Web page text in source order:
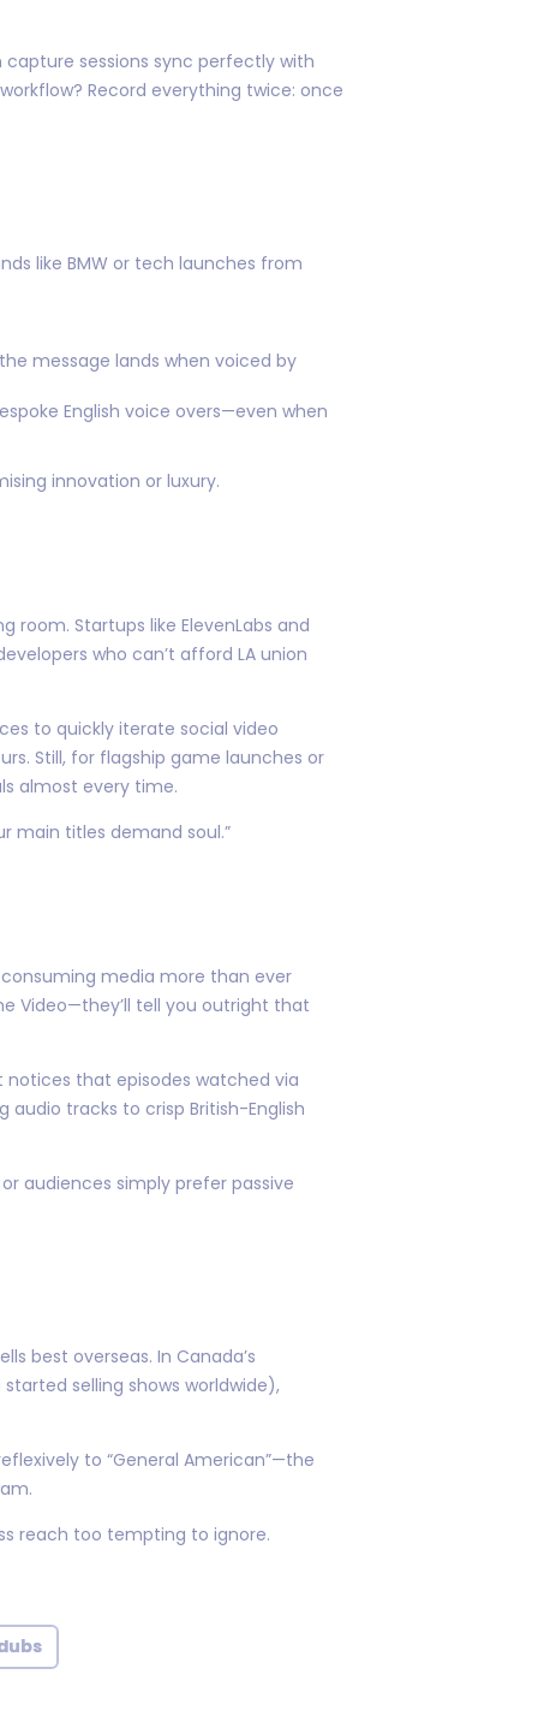
capture sessions sync perfectly with
Record everything twice: once
like BMW or tech launches from
message lands when voiced by
English voice overs—even when
innovation or luxury.
Startups like ElevenLabs and
who can’t afford LA union
to quickly iterate social video
Still, for flagship game launches or
almost every time.
main titles demand soul.”
media more than ever
Video—they’ll tell you outright that
notices that episodes watched via
tracks to crisp British-English
audiences simply prefer passive
best overseas. In Canada’s
selling shows worldwide),
to “General American”—the
reach too tempting to ignore.